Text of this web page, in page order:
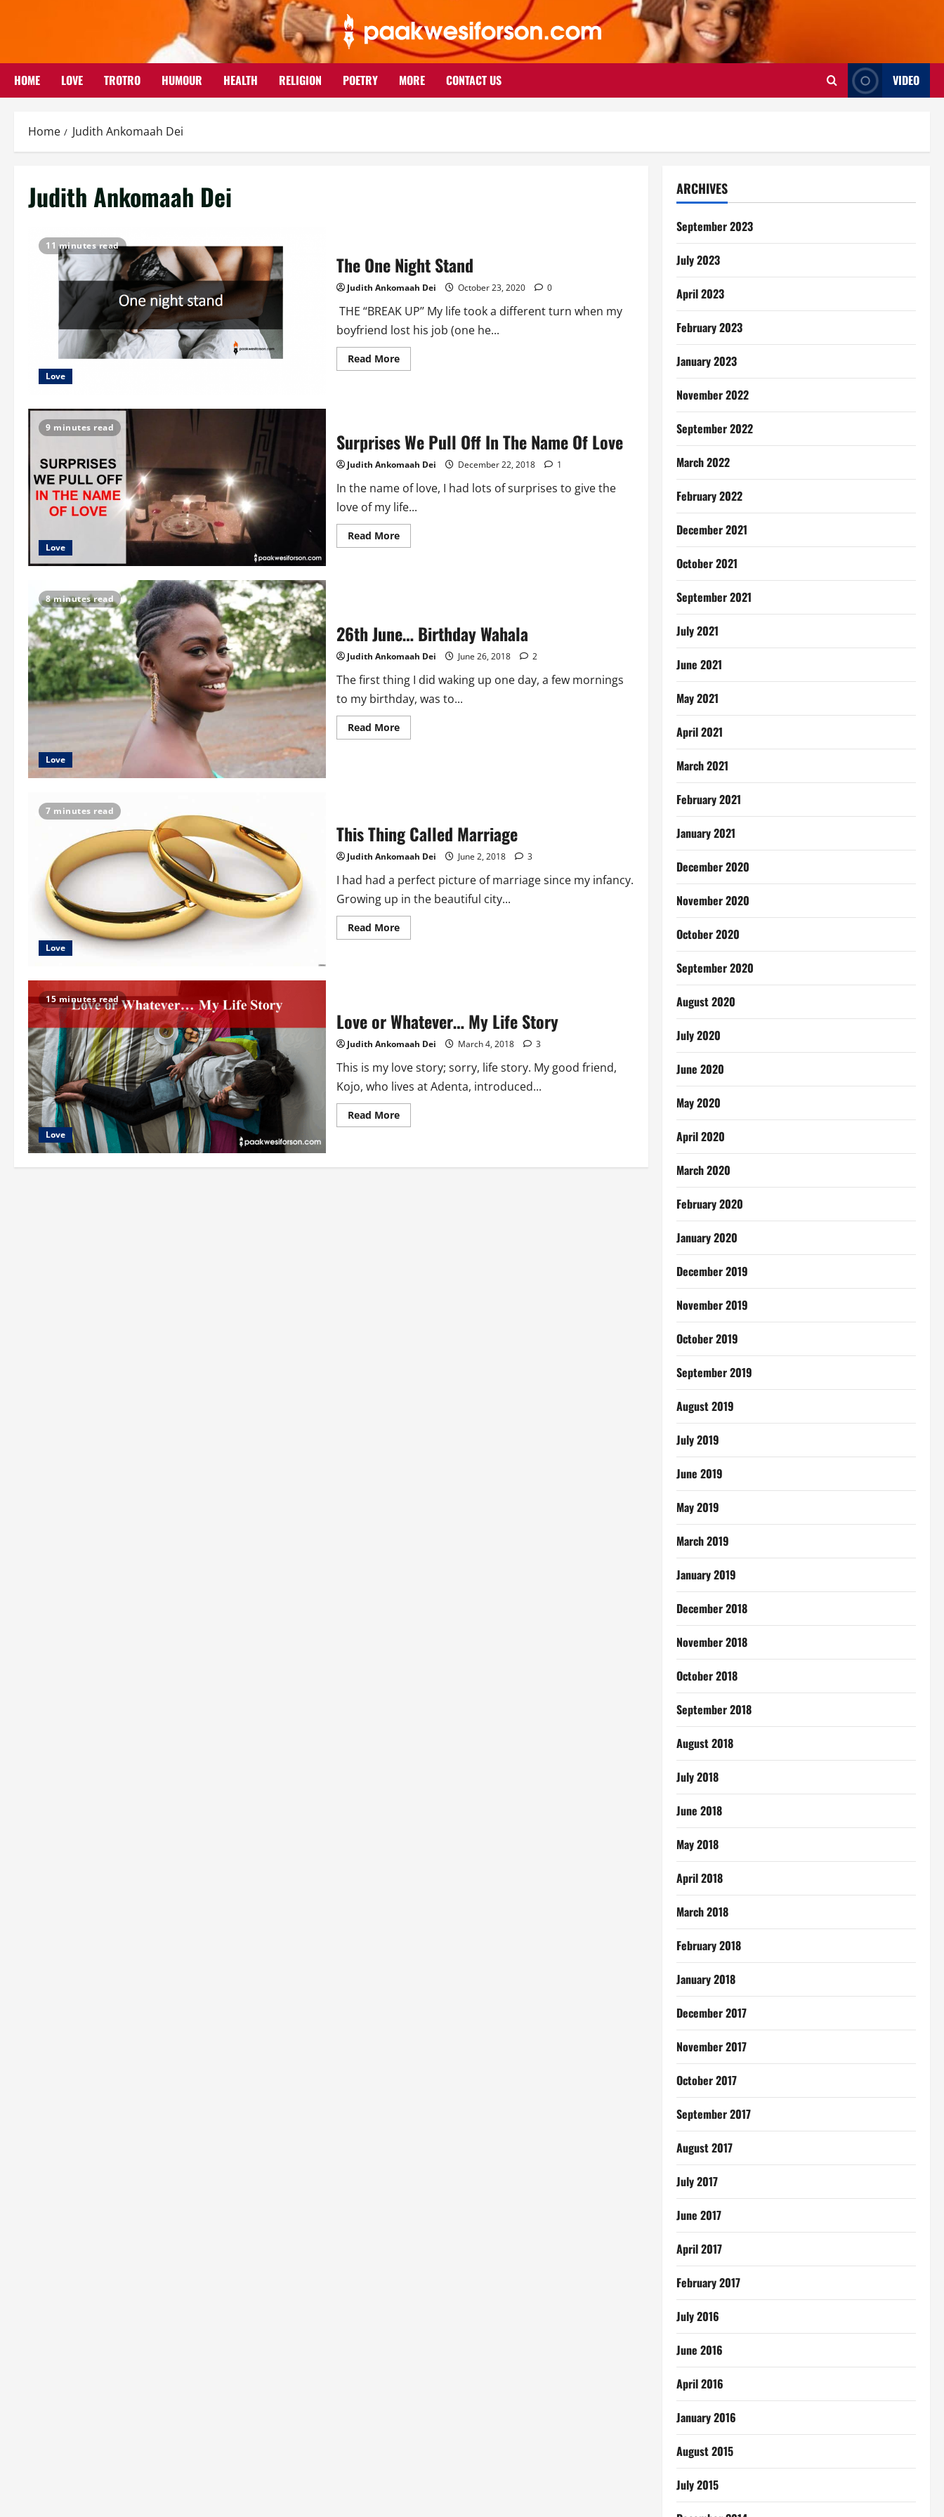
HOME LOVE TROTRO HUMOUR HEALTH RELIGION POETRY MORE CONTACT US VIDEO
Home Judith Ankomaah Dei
Judith Ankomaah Dei
11 minutes read
Love
The One Night Stand
Judith Ankomaah Dei October 23, 2020 0
THE “BREAK UP’’ My life took a different turn when my
boyfriend lost his job (one he...
Read MoreRead
more
9 minutes read
Love
Surprises We Pull Off In The Name Of Love
Judith Ankomaah Dei December 22, 2018 1
In the name of love, I had lots of surprises to give the
love of my life...
Read MoreRead
more
Of
Love
8 minutes read
Love
26th June… Birthday Wahala
Judith Ankomaah Dei June 26, 2018 2
The first thing I did waking up one day, a few mornings
to my birthday, was to...
Read MoreRead
more
7 minutes read
Love
This Thing Called Marriage
Judith Ankomaah Dei June 2, 2018 3
I had had a perfect picture of marriage since my infancy.
Growing up in the beautiful city...
Read MoreRead
more
15 minutes read
Love
Love or Whatever… My Life Story
Judith Ankomaah Dei March 4, 2018 3
This is my love story; sorry, life story. My good friend,
Kojo, who lives at Adenta, introduced...
Read MoreRead
more
ARCHIVES
September 2023
July 2023
April 2023
February 2023
January 2023
November 2022
September 2022
March 2022
February 2022
December 2021
October 2021
September 2021
July 2021
June 2021
May 2021
April 2021
March 2021
February 2021
January 2021
December 2020
November 2020
October 2020
September 2020
August 2020
July 2020
June 2020
May 2020
April 2020
March 2020
February 2020
January 2020
December 2019
November 2019
October 2019
September 2019
August 2019
July 2019
June 2019
May 2019
March 2019
January 2019
December 2018
November 2018
October 2018
September 2018
August 2018
July 2018
June 2018
May 2018
April 2018
March 2018
February 2018
January 2018
December 2017
November 2017
October 2017
September 2017
August 2017
July 2017
June 2017
April 2017
February 2017
July 2016
June 2016
April 2016
January 2016
August 2015
July 2015